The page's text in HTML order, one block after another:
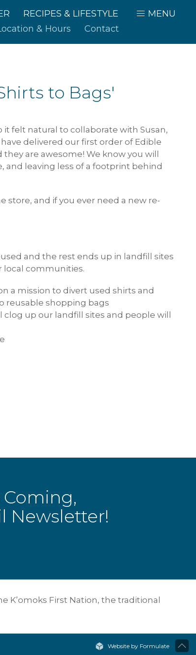
RECIPES & LIFESTYLE
MENU
& Hours Contact
to Bags'
felt natural to collaborate with Susan,
delivered our first order of Edible
are awesome! We know you will
and leaving less of a footprint behind
store, and if you ever need a new re-
and the rest ends up in landfill sites
local communities.
a mission to divert used shirts and
reusable shopping bags
up our landfill sites and people will
Newsletter!
First Nation, the traditional
Website by Formulate